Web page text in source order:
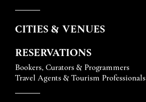
CITIES & VENUES
RESERVATIONS
Bookers, Curators & Programmers
Travel Agents & Tourism Professionals